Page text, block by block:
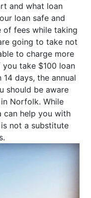
and what loan
loan safe and
of fees while taking
going to take not
to charge more
take $100 loan
days, the annual
should be aware
Norfolk. While
can help you with
not a substitute